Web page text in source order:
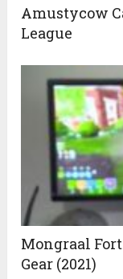
Amustycow
League
Mongraal
Gear (2021)